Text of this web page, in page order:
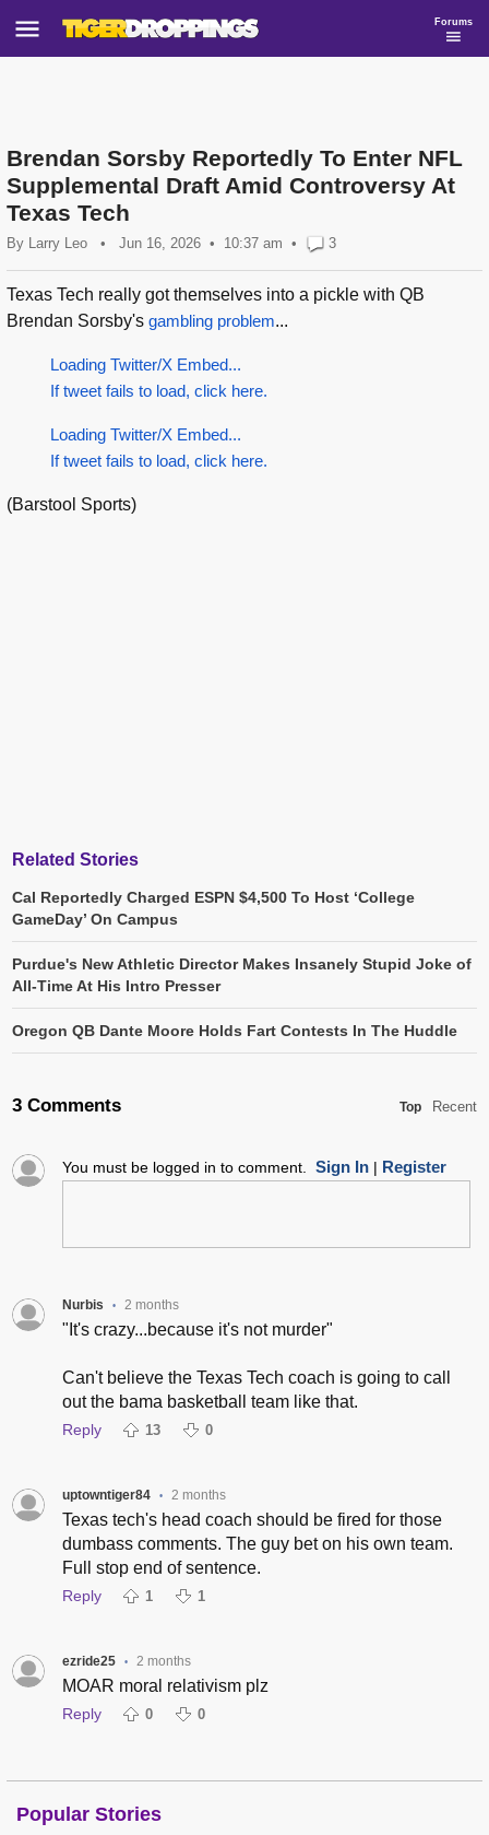
Forums
Brendan Sorsby Reportedly To Enter NFL
Supplemental Draft Amid Controversy At
Texas Tech
By Larry Leo • Jun 16, 2026 10:37 am • 3
Texas Tech really got themselves into a pickle with QB
Brendan Sorsby's gambling problem...
Loading Twitter/X Embed...
If tweet fails to load, click here.
Loading Twitter/X Embed...
If tweet fails to load, click here.
(Barstool Sports)
Related Stories
Cal Reportedly Charged ESPN $4,500 To Host ‘College
GameDay’ On Campus
Purdue's New Athletic Director Makes Insanely Stupid Joke of
All-Time At His Intro Presser
Oregon QB Dante Moore Holds Fart Contests In The Huddle
3 Comments Top Recent
You must be logged in to comment. Sign In| Register
Nurbis • 2 months
"It's crazy...because it's not murder"
Can't believe the Texas Tech coach is going to call
out the bama basketball team like that.
Reply 13 0
uptowntiger84 • 2 months
Texas tech's head coach should be fired for those
dumbass comments. The guy bet on his own team.
Full stop end of sentence.
Reply 1 1
ezride25 • 2 months
MOAR moral relativism plz
Reply 0 0
Popular Stories